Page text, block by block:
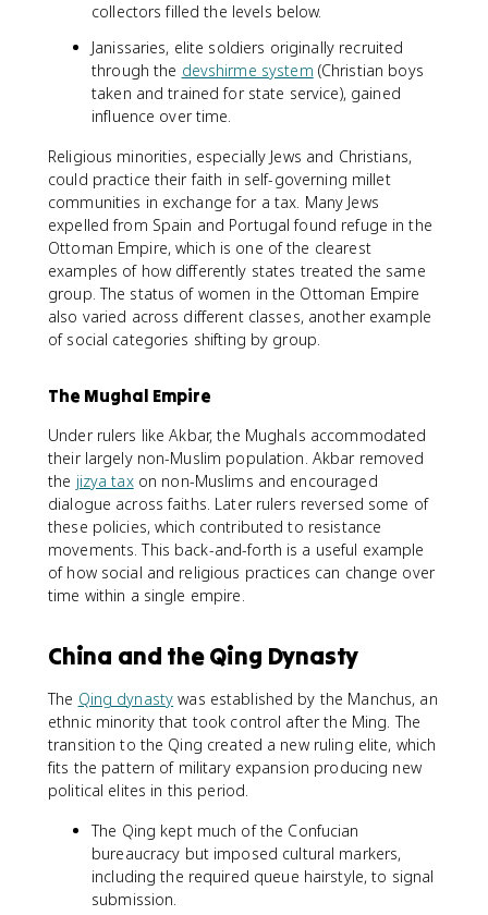
collectors filled the levels below.
Janissaries, elite soldiers originally recruited
through the devshirme system (Christian boys
taken and trained for state service), gained
influence over time.
Religious minorities, especially Jews and Christians,
could practice their faith in self-governing millet
communities in exchange for a tax. Many Jews
expelled from Spain and Portugal found refuge in the
Ottoman Empire, which is one of the clearest
examples of how differently states treated the same
group. The status of women in the Ottoman Empire
also varied across different classes, another example
of social categories shifting by group.
The Mughal Empire
Under rulers like Akbar, the Mughals accommodated
their largely non-Muslim population. Akbar removed
the jizya taxon non-Muslims and encouraged
dialogue across faiths. Later rulers reversed some of
these policies, which contributed to resistance
movements. This back-and-forth is a useful example
of how social and religious practices can change over
time within a single empire.
China and the Qing Dynasty
The Qing dynasty was established by the Manchus, an
ethnic minority that took control after the Ming. The
transition to the Qing created a new ruling elite, which
fits the pattern of military expansion producing new
political elites in this period.
The Qing kept much of the Confucian
bureaucracy but imposed cultural markers,
including the required queue hairstyle, to signal
submission.